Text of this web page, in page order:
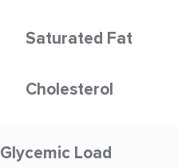
Saturated Fat
Cholesterol
Glycemic Load